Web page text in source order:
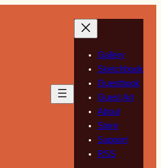
Gallery
Sketchbook
Guestbook
Guest Art
About
Store
Support
RSS